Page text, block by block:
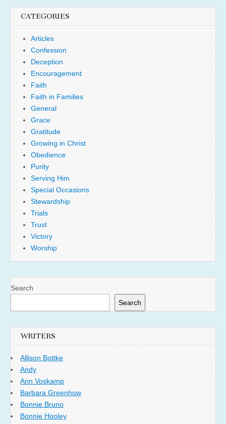
CATEGORIES
Articles
Confession
Deception
Encouragement
Faith
Faith in Families
General
Grace
Gratitude
Growing in Christ
Obedience
Purity
Serving Him
Special Occasions
Stewardship
Trials
Trust
Victory
Worship
Search
Search
WRITERS
Allison Bottke
Andy
Ann Voskamp
Barbara Greenhow
Bonnie Bruno
Bonnie Hooley